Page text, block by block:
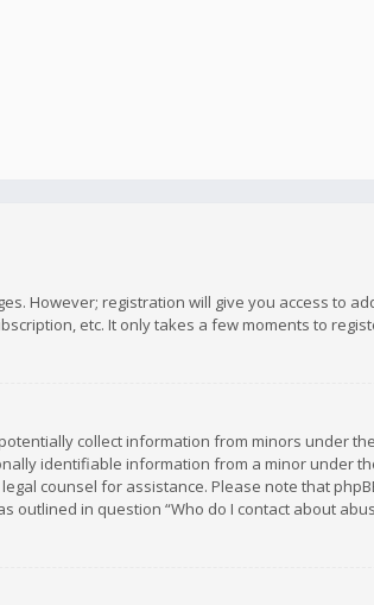
However; registration will give you access to
etc. It only takes a few moments to
collect information from minors under
identifiable information from a minor under
counsel for assistance. Please note that
outlined in question “Who do I contact about